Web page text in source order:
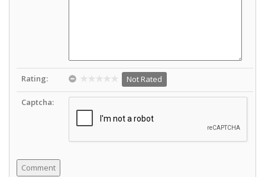
Rating: Not Rated
Captcha: